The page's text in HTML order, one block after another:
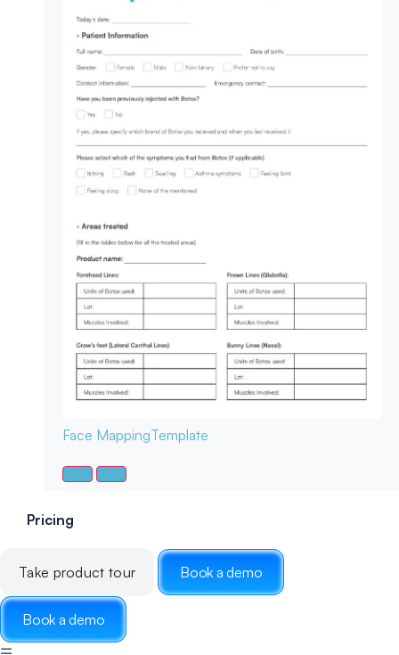
Face MappingTemplate
Pricing
Take product tour Book a demo
Book a demo